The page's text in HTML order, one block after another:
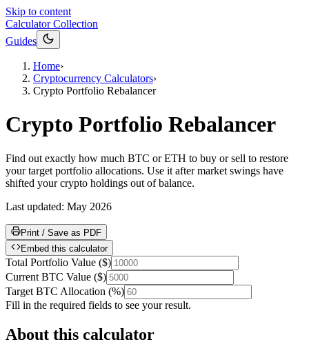
Skip to content
Calculator Collection
Guides
Home›
Cryptocurrency Calculators›
Crypto Portfolio Rebalancer
Crypto Portfolio Rebalancer
Find out exactly how much BTC or ETH to buy or sell to restore
your target portfolio allocations. Use it after market swings have
shifted your crypto holdings out of balance.
Last updated: May 2026
Print / Save as PDF
Embed this calculator
Total Portfolio Value ($)
Current BTC Value ($)
Target BTC Allocation (%)
Fill in the required fields to see your result.
About this calculator